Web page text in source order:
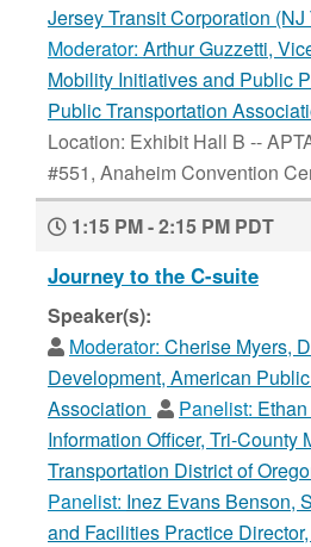
Jersey Transit Corporation
Moderator: Arthur Guzzetti,
Mobility Initiatives and Public
Public Transportation
Location: Exhibit Hall B --
#551, Anaheim Convention
1:15 PM - 2:15 PM PDT
Journey to the C-suite
Speaker(s):
Moderator: Cherise Myers,
Development, American
Association
Panelist:
Information Officer, Tri-County
Transportation District of
Panelist: Inez Evans Benson,
and Facilities Practice